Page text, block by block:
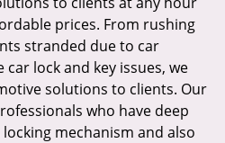
prices. From rushing
stranded due to car
lock and key issues, we
solutions to clients. Our
who have deep
mechanism and also